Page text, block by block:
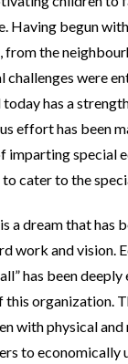
Having begun
from the
challenges were
has a
effort has been
imparting special
cater to the
a dream that has
work and vision.
has been deeply
organization.
with physical and
to economically